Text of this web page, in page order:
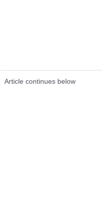
Article continues below